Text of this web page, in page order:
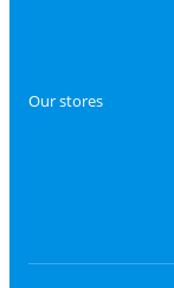
Our stores